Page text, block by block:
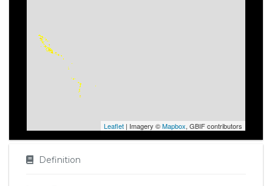
Leaflet | Imagery ©Mapbox, GBIF contributors
Definition